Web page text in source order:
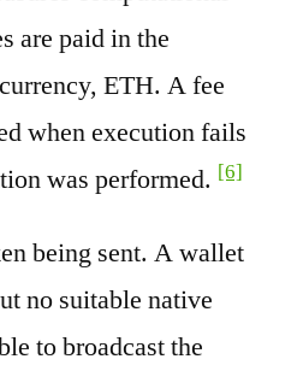
are paid in the
ETH. A fee
when execution fails
was performed. [6]
being sent. A wallet
no suitable native
to broadcast the